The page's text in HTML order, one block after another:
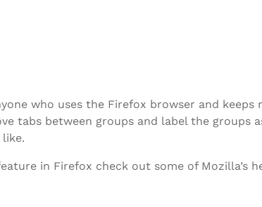
who uses the Firefox browser and
tabs between groups and label the
in Firefox check out some of Mozilla’s